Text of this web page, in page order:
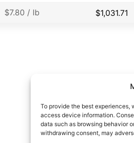
To provide the best
access device information.
data such as browsing behavior
withdrawing consent, may
$7.80 / lb $1,031.71